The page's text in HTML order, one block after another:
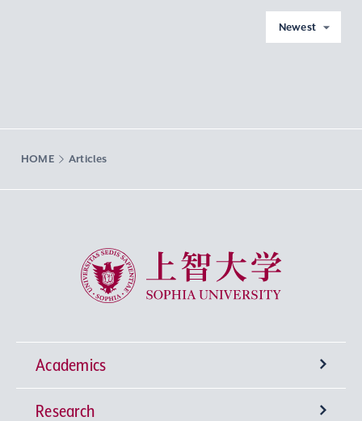
Newest
HOME Articles
Sophia University
Academics
Undergraduate Programs
Research